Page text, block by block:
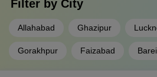
Filter by City
Allahabad Ghazipur
Gorakhpur Faizabad